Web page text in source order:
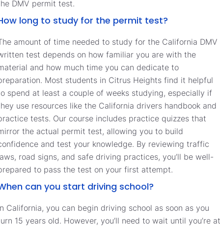
DMV permit test.
long to study for the permit test?
amount of time needed to study for the California DMV
test depends on how familiar you are with the
and how much time you can dedicate to
Most students in Citrus Heights find it helpful
spend at least a couple of weeks studying, especially if
use resources like the California drivers handbook and
tests. Our course includes practice quizzes that
the actual permit test, allowing you to build
and test your knowledge. By reviewing traffic
road signs, and safe driving practices, you’ll be well-
to pass the test on your first attempt.
can you start driving school?
California, you can begin driving school as soon as you
15 years old. However, you’ll need to wait until you’re at